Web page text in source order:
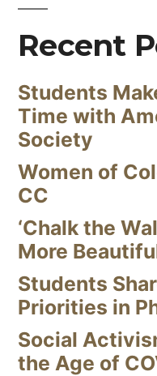
Recent
Students
Time with
Society
Women of
CC
‘Chalk the
More
Students
Priorities in
Social
the Age of